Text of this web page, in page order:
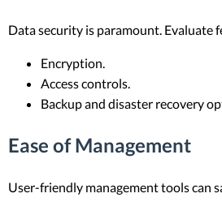
Data security is paramount. Evaluate
Encryption.
Access controls.
Backup and disaster recovery
Ease of Management
User-friendly management tools can